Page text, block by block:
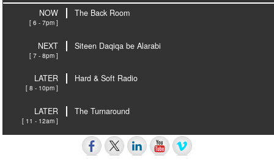
NOW
[ 6 - 7pm ]
The Back Room
NEXT
[ 7 - 8pm ]
Siteen Daqiqa be Alarabi
LATER
[ 8 - 10pm ]
Hard & Soft Radio
LATER
[ 11 - 12am ]
The Turnaround